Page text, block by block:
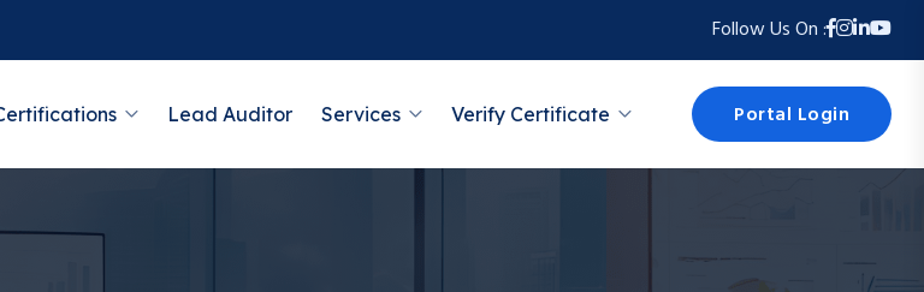
Follow Us On :
Lead Auditor Services Verify Certificate Portal Login